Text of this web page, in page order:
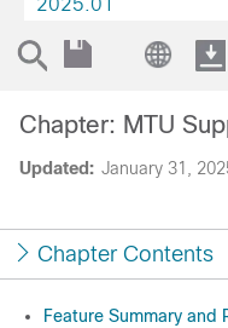
2025.01
Updated: January 31,
Chapter: MTU
Chapter Contents
Feature Summary and